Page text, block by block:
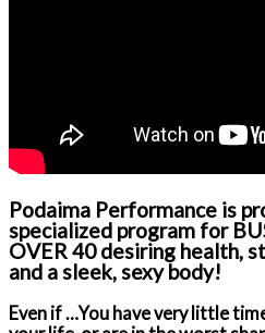
Podaima Performance is
specialized program for
OVER 40 desiring health,
and a sleek, sexy body!
Even if …You have very little